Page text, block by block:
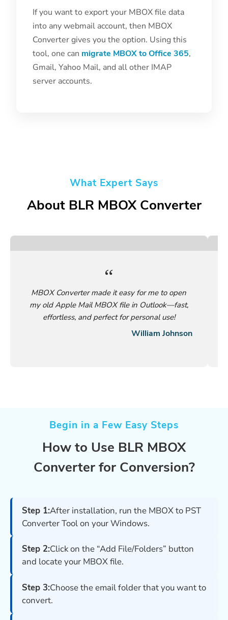
If you want to export your MBOX file data
into any webmail account, then MBOX
Converter gives you the option. Using this
tool, one can migrate MBOX to Office 365,
Gmail, Yahoo Mail, and all other IMAP
server accounts.
What Expert Says
About BLR MBOX Converter
MBOX Converter made it easy for me to open
my old Apple Mail MBOX file in Outlook—fast,
effortless, and perfect for personal use!
William Johnson
Begin in a Few Easy Steps
How to Use BLR MBOX
Converter for Conversion?
Step 1:After installation, run the MBOX to PST
Converter Tool on your Windows.
Step 2:Click on the “Add File/Folders” button
and locate your MBOX file.
Step 3:Choose the email folder that you want to
convert.